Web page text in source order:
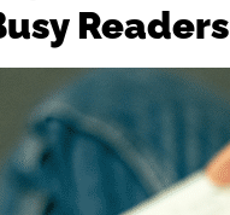
Readers